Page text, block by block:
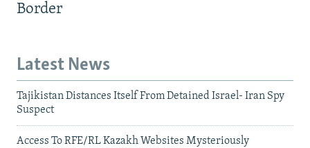
Border
Latest News
Tajikistan Distances Itself From Detained Israel- Iran Spy
Suspect
Access To RFE/RL Kazakh Websites Mysteriously